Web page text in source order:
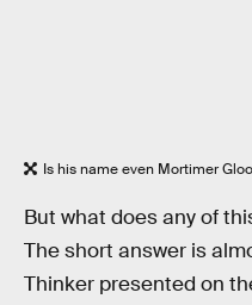
Is his name even Mortimer
But what does any of
The short answer is
Thinker presented on